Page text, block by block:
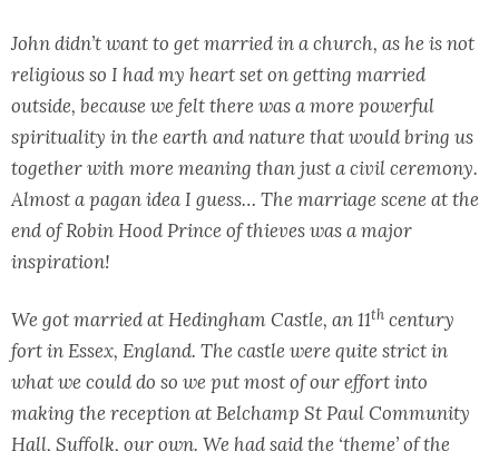
John didn’t want to get married in a church, as he is not
religious so I had my heart set on getting married
outside, because we felt there was a more powerful
spirituality in the earth and nature that would bring us
together with more meaning than just a civil ceremony.
Almost a pagan idea I guess… The marriage scene at the
end of Robin Hood Prince of thieves was a major
inspiration!
We got married at Hedingham Castle, an 11th century
fort in Essex, England. The castle were quite strict in
what we could do so we put most of our effort into
making the reception at Belchamp St Paul Community
Hall, Suffolk, our own. We had said the ‘theme’ of the